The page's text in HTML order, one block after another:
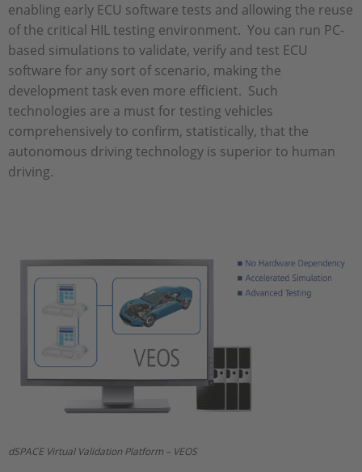
enabling early ECU software tests and allowing the reuse
of the critical HIL testing environment. You can run PC-
based simulations to validate, verify and test ECU
software for any sort of scenario, making the
development task even more efficient. Such
technologies are a must for testing vehicles
comprehensively to confirm, statistically, that the
autonomous driving technology is superior to human
driving.
dSPACE Virtual Validation Platform – VEOS